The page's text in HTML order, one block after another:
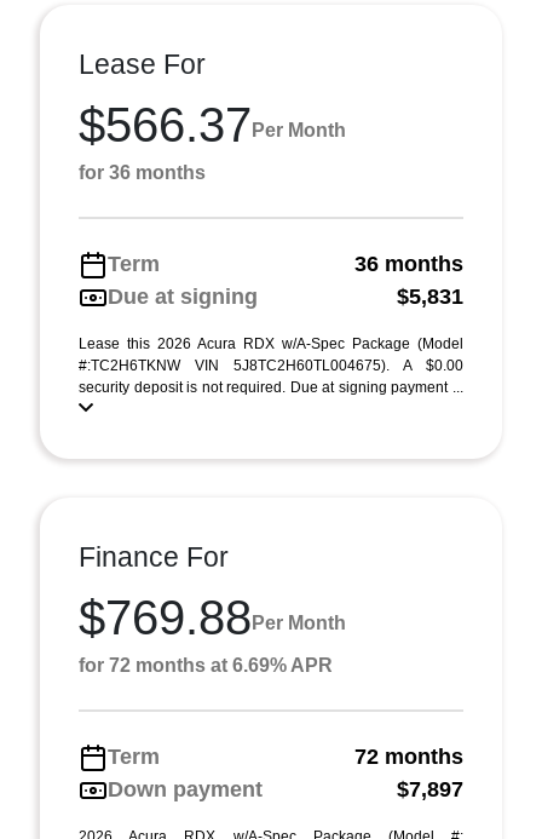
Lease For
$566.37 Per Month
for 36 months
Term
36 months
Due at signing
$5,831
Lease this 2026 Acura RDX w/A-Spec Package (Model
#:TC2H6TKNW VIN 5J8TC2H60TL004675). A $0.00
security deposit is not required. Due at signing payment ...
Finance For
$769.88 Per Month
for 72 months at 6.69% APR
Term
72 months
Down payment
$7,897